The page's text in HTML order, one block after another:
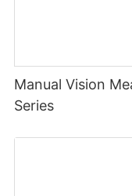
Manual Vision
Series